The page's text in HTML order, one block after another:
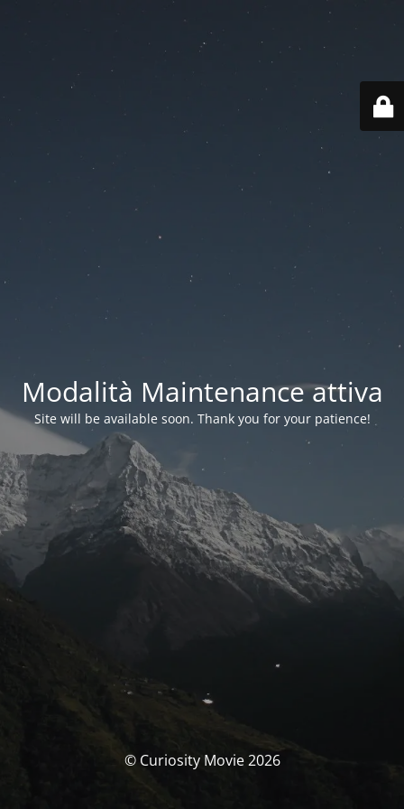
Modalità Maintenance attiva
Site will be available soon. Thank you for your patience!
© Curiosity Movie 2026